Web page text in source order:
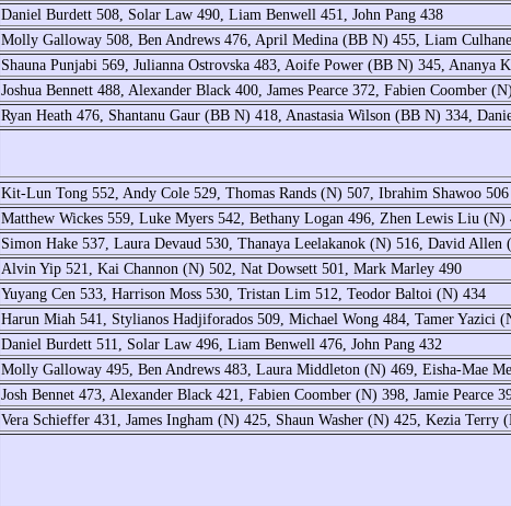
Daniel Burdett 508, Solar Law 490, Liam Benwell 451, John Pang 438
Molly Galloway 508, Ben Andrews 476, April Medina (BB N) 455, Liam
Shauna Punjabi 569, Julianna Ostrovska 483, Aoife Power (BB N) 345, Ananya
Joshua Bennett 488, Alexander Black 400, James Pearce 372, Fabien Coomber
Ryan Heath 476, Shantanu Gaur (BB N) 418, Anastasia Wilson (BB N) 334,
Kit-Lun Tong 552, Andy Cole 529, Thomas Rands (N) 507, Ibrahim Shawoo 506
Matthew Wickes 559, Luke Myers 542, Bethany Logan 496, Zhen Lewis Liu (N)
Simon Hake 537, Laura Devaud 530, Thanaya Leelakanok (N) 516, David Allen
Alvin Yip 521, Kai Channon (N) 502, Nat Dowsett 501, Mark Marley 490
Yuyang Cen 533, Harrison Moss 530, Tristan Lim 512, Teodor Baltoi (N) 434
Harun Miah 541, Stylianos Hadjiforados 509, Michael Wong 484, Tamer Yazici
Daniel Burdett 511, Solar Law 496, Liam Benwell 476, John Pang 432
Molly Galloway 495, Ben Andrews 483, Laura Middleton (N) 469, Eisha-Mae
Josh Bennet 473, Alexander Black 421, Fabien Coomber (N) 398, Jamie Pearce
Vera Schieffer 431, James Ingham (N) 425, Shaun Washer (N) 425, Kezia Terry